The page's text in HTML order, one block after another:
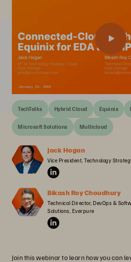
TechTalks Hybrid Cloud Equinix
Microsoft Solutions Multicloud
Jack Hogan
Vice President, Technology
Bikash Roy Choudhury
Technical Director, DevOps &
Solutions, Everpure
Join this webinar to learn how you can